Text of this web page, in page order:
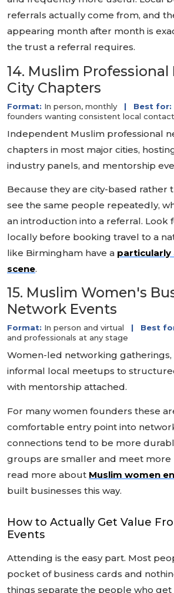
referrals actually come from, and
appearing month after month is
the trust a referral requires.
14. Muslim
City Chapters
Format: In person, monthly | Best for:
founders wanting consistent local contact
Independent Muslim professional
chapters in most major cities,
industry panels, and mentorship
Because they are city-based rather
see the same people repeatedly,
an introduction into a referral. Look
locally before booking travel to a
like Birmingham have a particularly
scene.
15. Muslim Women's
Network Events
Format: In person and virtual | Best
and professionals at any stage
Women-led networking
informal local meetups to
with mentorship attached.
For many women founders these
comfortable entry point into
connections tend to be more
groups are smaller and meet more
read more about Muslim women
built businesses this way.
How to Actually Get Value
Events
Attending is the easy part. Most
pocket of business cards and
things separate the people who get